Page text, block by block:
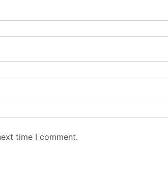
time I comment.